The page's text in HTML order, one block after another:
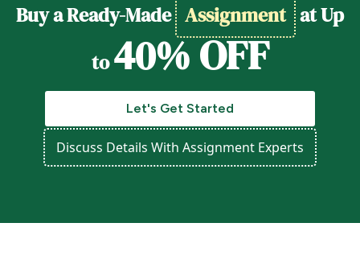
Buy a Ready-Made Assignment at Up
to40% OFF
Let's Get Started
Discuss Details With Assignment Experts